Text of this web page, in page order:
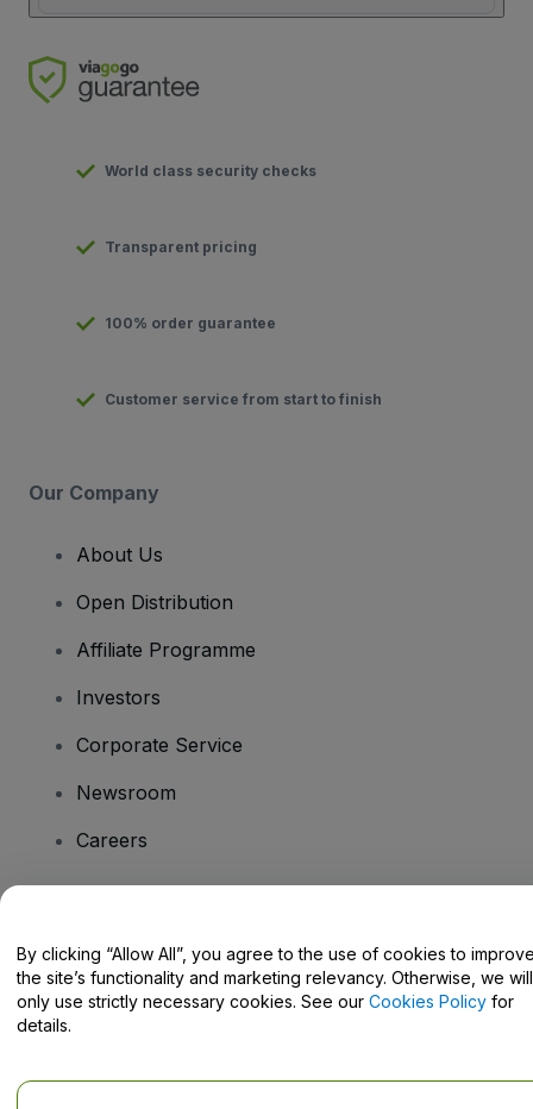
World class security checks
Transparent pricing
100% order guarantee
Customer service from start to finish
Our Company
About Us
Open Distribution
Affiliate Programme
Investors
Corporate Service
Newsroom
Careers
Help Centre / Contact Us
By clicking “Allow All”, you agree to the use of cookies to
the site’s functionality and marketing relevancy. Otherwise, we will
only use strictly necessary cookies. See our Cookies Policy for
details.